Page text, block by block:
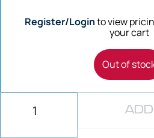
Register/Loginto view
your cart
Out of
ADD